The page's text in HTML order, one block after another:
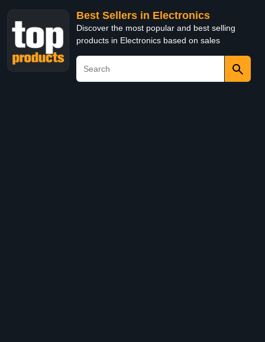
Best Sellers in Electronics
Discover the most popular and best selling
products in Electronics based on sales